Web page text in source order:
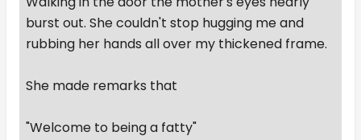
burst out. She couldn't stop hugging me and
rubbing her hands all over my thickened frame.
She made remarks that
"Welcome to being a fatty"